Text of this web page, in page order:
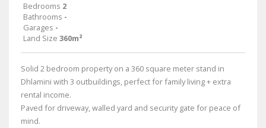
Bedrooms 2
Bathrooms -
Garages -
Land Size 360m²
Solid 2 bedroom property on a 360 square meter stand in
Dhlamini with 3 outbuildings, perfect for family living + extra
rental income.
Paved for driveway, walled yard and security gate for peace of
mind.